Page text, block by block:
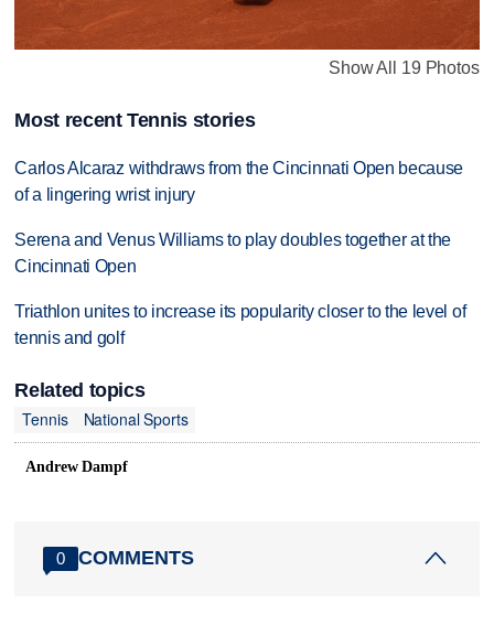
Show All 19 Photos
Most recent Tennis stories
Carlos Alcaraz withdraws from the Cincinnati Open because
of a lingering wrist injury
Serena and Venus Williams to play doubles together at the
Cincinnati Open
Triathlon unites to increase its popularity closer to the level of
tennis and golf
Related topics
Tennis
National Sports
Andrew Dampf
0 COMMENTS